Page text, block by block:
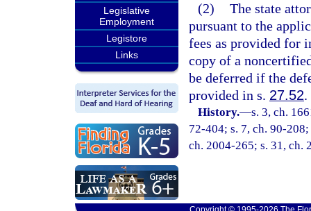
Legislative
Employment
Legistore
Links
(2) The state
pursuant to the
fees as provided for
copy of a
be deferred if the
provided in s. 27.52.
History.—s. 3, ch.
72-404; s. 7, ch. 90-
ch. 2004-265; s. 31, ch.